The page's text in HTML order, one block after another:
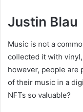
Justin Blau
Music is not a
collected it with
however, people are
of their music in a
NFTs so valuable?